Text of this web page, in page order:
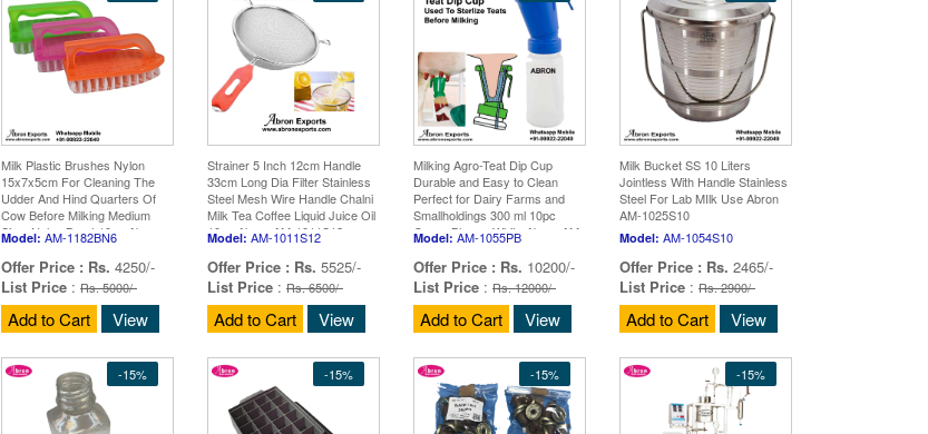
Milk Plastic Brushes Nylon
15x7x5cm For Cleaning The
Udder And Hind Quarters Of
Cow Before Milking Medium
Size, Nylon Brush10pc Abron
AM-1182BN6
Model: AM-1182BN6
Offer Price : Rs. 4250/-
List Price : Rs. 5000/-
Add to Cart View
Strainer 5 Inch 12cm Handle
33cm Long Dia Filter Stainless
Steel Mesh Wire Handle Chalni
Milk Tea Coffee Liquid Juice Oil
10pc Abron AM-1011S12
Model: AM-1011S12
Offer Price : Rs. 5525/-
List Price : Rs. 6500/-
Add to Cart View
Milking Agro-Teat Dip Cup
Durable and Easy to Clean
Perfect for Dairy Farms and
Smallholdings 300 ml 10pc
Green Blue or White Abron AM-
1055P
Model: AM-1055PB
Offer Price : Rs. 10200/-
List Price : Rs. 12000/-
Add to Cart View
Milk Bucket SS 10 Liters
Jointless With Handle Stainless
Steel For Lab MIlk Use Abron
AM-1025S10
Model: AM-1054S10
Offer Price : Rs. 2465/-
List Price : Rs. 2900/-
Add to Cart View
-15% -15% -15% -15%